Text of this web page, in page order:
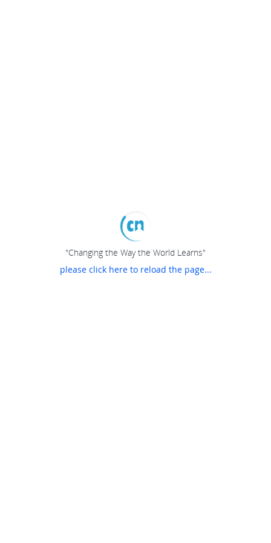
"Changing the Way the World Learns"
please click here to reload the page...